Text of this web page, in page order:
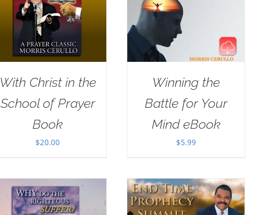
With Christ in the
School of Prayer
Book
$20.00
Winning the
Battle for Your
Mind eBook
$5.99